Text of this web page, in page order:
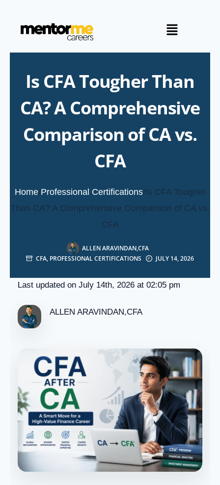
Is CFA Tougher Than
CA? A Comprehensive
Comparison of CA vs.
CFA
Home/Professional Certifications/Is CFA Tougher
Than CA? A Comprehensive Comparison of CA vs.
CFA
ALLEN ARAVINDAN,CFA
CFA, PROFESSIONAL CERTIFICATIONS JULY 14, 2026
Last updated on July 14th, 2026 at 02:05 pm
ALLEN ARAVINDAN,CFA